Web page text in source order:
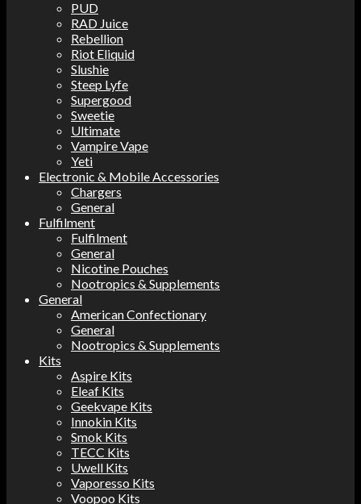
PUD
RAD Juice
Rebellion
Riot Eliquid
Slushie
Steep Lyfe
Supergood
Sweetie
Ultimate
Vampire Vape
Yeti
Electronic & Mobile Accessories
Chargers
General
Fulfilment
Fulfilment
General
Nicotine Pouches
Nootropics & Supplements
General
American Confectionary
General
Nootropics & Supplements
Kits
Aspire Kits
Eleaf Kits
Geekvape Kits
Innokin Kits
Smok Kits
TECC Kits
Uwell Kits
Vaporesso Kits
Voopoo Kits